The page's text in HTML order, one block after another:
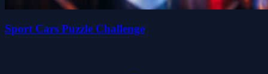
Sport Cars Puzzle Challenge